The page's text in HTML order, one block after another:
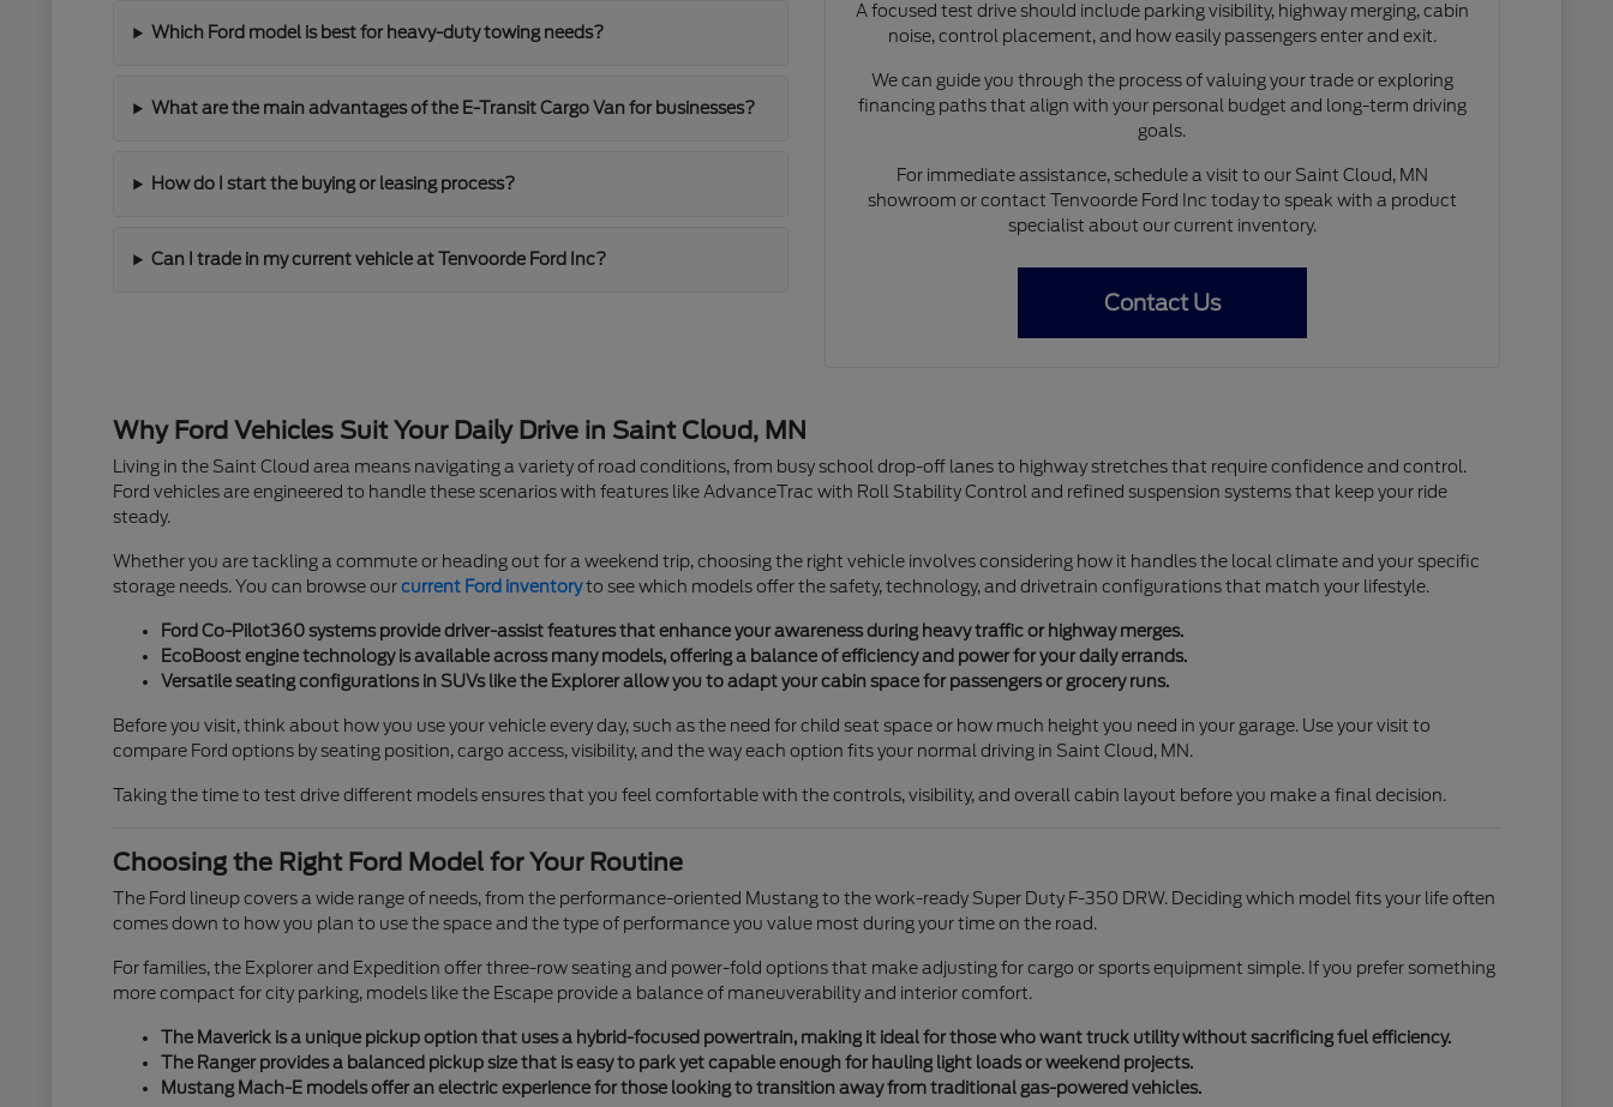
Which Ford model is best for heavy-duty towing needs?
What are the main advantages of the E-Transit Cargo Van for businesses?
How do I start the buying or leasing process?
Can I trade in my current vehicle at Tenvoorde Ford Inc?
A focused test drive should include parking visibility, highway merging, cabin
noise, control placement, and how easily passengers enter and exit.
We can guide you through the process of valuing your trade or exploring
financing paths that align with your personal budget and long-term driving
goals.
For immediate assistance, schedule a visit to our Saint Cloud, MN
showroom or contact Tenvoorde Ford Inc today to speak with a product
specialist about our current inventory.
Contact Us
Why Ford Vehicles Suit Your Daily Drive in Saint Cloud, MN
Living in the Saint Cloud area means navigating a variety of road conditions, from busy school drop-off lanes to highway stretches that require confidence and control.
Ford vehicles are engineered to handle these scenarios with features like AdvanceTrac with Roll Stability Control and refined suspension systems that keep your ride
steady.
Whether you are tackling a commute or heading out for a weekend trip, choosing the right vehicle involves considering how it handles the local climate and your specific
storage needs. You can browse ourcurrent Ford inventoryto see which models offer the safety, technology, and drivetrain configurations that match your lifestyle.
Ford Co-Pilot360 systems provide driver-assist features that enhance your awareness during heavy traffic or highway merges.
EcoBoost engine technology is available across many models, offering a balance of efficiency and power for your daily errands.
Versatile seating configurations in SUVs like the Explorer allow you to adapt your cabin space for passengers or grocery runs.
Before you visit, think about how you use your vehicle every day, such as the need for child seat space or how much height you need in your garage. Use your visit to
compare Ford options by seating position, cargo access, visibility, and the way each option fits your normal driving in Saint Cloud, MN.
Taking the time to test drive different models ensures that you feel comfortable with the controls, visibility, and overall cabin layout before you make a final decision.
Choosing the Right Ford Model for Your Routine
The Ford lineup covers a wide range of needs, from the performance-oriented Mustang to the work-ready Super Duty F-350 DRW. Deciding which model fits your life often
comes down to how you plan to use the space and the type of performance you value most during your time on the road.
For families, the Explorer and Expedition offer three-row seating and power-fold options that make adjusting for cargo or sports equipment simple. If you prefer something
more compact for city parking, models like the Escape provide a balance of maneuverability and interior comfort.
The Maverick is a unique pickup option that uses a hybrid-focused powertrain, making it ideal for those who want truck utility without sacrificing fuel efficiency.
The Ranger provides a balanced pickup size that is easy to park yet capable enough for hauling light loads or weekend projects.
Mustang Mach-E models offer an electric experience for those looking to transition away from traditional gas-powered vehicles.